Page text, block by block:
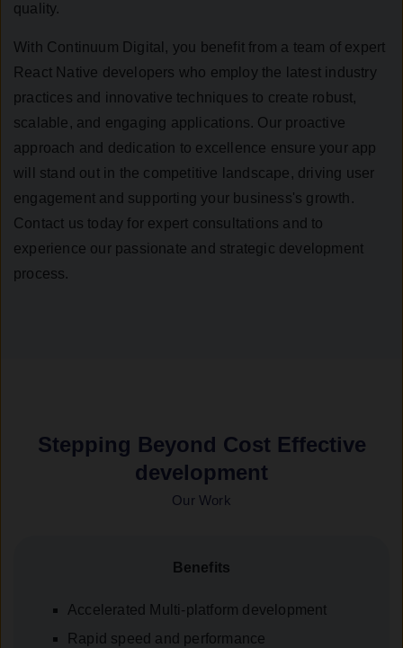
quality.
With Continuum Digital, you benefit from a team of expert
React Native developers who employ the latest industry
practices and innovative techniques to create robust,
scalable, and engaging applications. Our proactive
approach and dedication to excellence ensure your app
will stand out in the competitive landscape, driving user
engagement and supporting your business's growth.
Contact us today for expert consultations and to
experience our passionate and strategic development
process.
Stepping Beyond Cost Effective
development
Our Work
Benefits
Accelerated Multi-platform development
Rapid speed and performance